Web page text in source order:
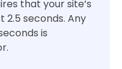
that your site’s
2.5 seconds. Any
is